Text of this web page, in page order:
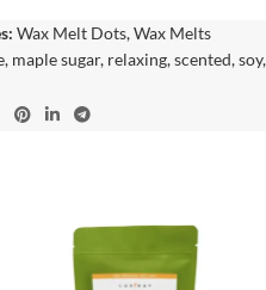
Wax Melt Dots, Wax Melts
, maple sugar, relaxing,scented,soy,